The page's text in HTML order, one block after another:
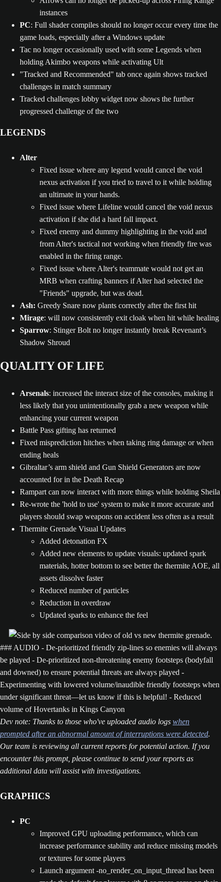
instances
PC: Full shader compiles should no longer occur every time the
game loads, especially after a Windows update
Tac no longer occasionally used with some Legends when
holding Akimbo weapons while activating Ult
"Tracked and Recommended" tab once again shows tracked
challenges in match summary
Tracked challenges lobby widget now shows the further
progressed challenge of the two
LEGENDS
Alter
Fixed issue where any legend would cancel the void
nexus activation if you tried to travel to it while holding
an ultimate in your hands.
Fixed issue where Lifeline would cancel the void nexus
activation if she did a hard fall impact.
Fixed enemy and dummy highlighting in the void and
from Alter's tactical not working when friendly fire was
enabled in the firing range.
Fixed issue where Alter's teammate would not get an
MRB when crafting banners if Alter had selected the
"Friends" upgrade, but was dead.
Ash: Greedy Snare now plants correctly after the first hit
Mirage: will now consistently exit cloak when hit while healing
Sparrow: Stinger Bolt no longer instantly break Revenant’s
Shadow Shroud
QUALITY OF LIFE
Arsenals: increased the interact size of the consoles, making it
less likely that you unintentionally grab a new weapon while
enhancing your current weapon
Battle Pass gifting has returned
Fixed misprediction hitches when taking ring damage or when
ending heals
Gibraltar’s arm shield and Gun Shield Generators are now
accounted for in the Death Recap
Rampart can now interact with more things while holding Sheila
Re-wrote the 'hold to use' system to make it more accurate and
players should swap weapons on accident less often as a result
Thermite Grenade Visual Updates
Added detonation FX
Added new elements to update visuals: updated spark
materials, hotter bottom to see better the thermite AOE, all
assets dissolve faster
Reduced number of particles
Reduction in overdraw
Updated sparks to enhance the feel
### AUDIO - De-prioritized friendly zip-lines so enemies will always
be played - De-prioritized non-threatening enemy footsteps (bodyfall
and downed) to ensure potential threats are always played -
Experimenting with lowered volume/inaudible friendly footsteps when
under significant threat—let us know if this is helpful! - Reduced
volume of Hovertanks in Kings Canyon
Dev note: Thanks to those who've uploaded audio logs when
prompted after an abnormal amount of interruptions were detected.
Our team is reviewing all current reports for potential action. If you
encounter this prompt, please continue to send your reports as
additional data will assist with investigations.
GRAPHICS
PC
Improved GPU uploading performance, which can
increase performance stability and reduce missing models
or textures for some players
Launch argument -no_render_on_input_thread has been